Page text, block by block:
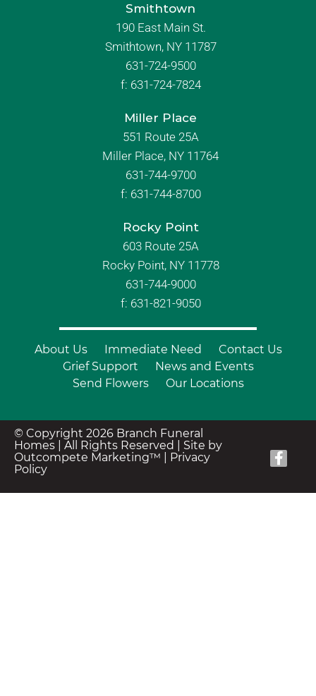
Smithtown
190 East Main St.
Smithtown, NY 11787
631-724-9500
f: 631-724-7824
Miller Place
551 Route 25A
Miller Place, NY 11764
631-744-9700
f: 631-744-8700
Rocky Point
603 Route 25A
Rocky Point, NY 11778
631-744-9000
f: 631-821-9050
About Us Immediate Need
Contact Us
Grief Support
News and Events
Send Flowers
Our Locations
© Copyright 2026 Branch Funeral
Homes | All Rights Reserved | Site by
Outcompete Marketing™
Privacy
Policy